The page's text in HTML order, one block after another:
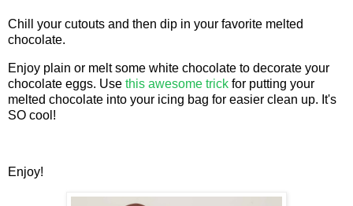
Chill your cutouts and then dip in your favorite melted
chocolate.
Enjoy plain or melt some white chocolate to decorate your
chocolate eggs. Use this awesome trick for putting your
melted chocolate into your icing bag for easier clean up. It's
SO cool!
Enjoy!